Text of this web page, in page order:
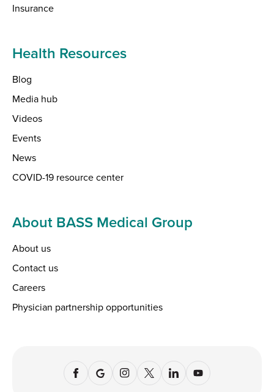
Insurance
Health Resources
Blog
Media hub
Videos
Events
News
COVID-19 resource center
About BASS Medical Group
About us
Contact us
Careers
Physician partnership opportunities